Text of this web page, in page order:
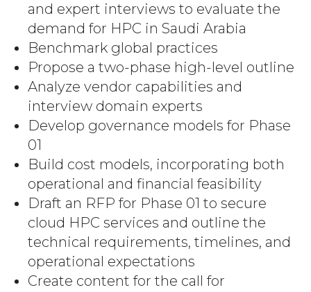
and expert interviews to evaluate the
demand for HPC in Saudi Arabia
Benchmark global practices
Propose a two-phase high-level outline
Analyze vendor capabilities and
interview domain experts
Develop governance models for Phase
01
Build cost models, incorporating both
operational and financial feasibility
Draft an RFP for Phase 01 to secure
cloud HPC services and outline the
technical requirements, timelines, and
operational expectations
Create content for the call for